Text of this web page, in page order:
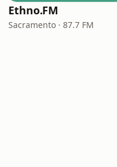
Ethno.FM
Sacramento · 87.7 FM